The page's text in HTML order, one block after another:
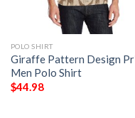
POLO SHIRT
Giraffe Pattern Design
Men Polo Shirt
$44.98